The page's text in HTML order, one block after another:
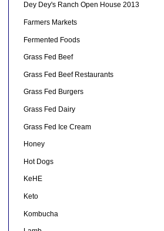
Dey Dey's Ranch Open House 2013
Farmers Markets
Fermented Foods
Grass Fed Beef
Grass Fed Beef Restaurants
Grass Fed Burgers
Grass Fed Dairy
Grass Fed Ice Cream
Honey
Hot Dogs
KeHE
Keto
Kombucha